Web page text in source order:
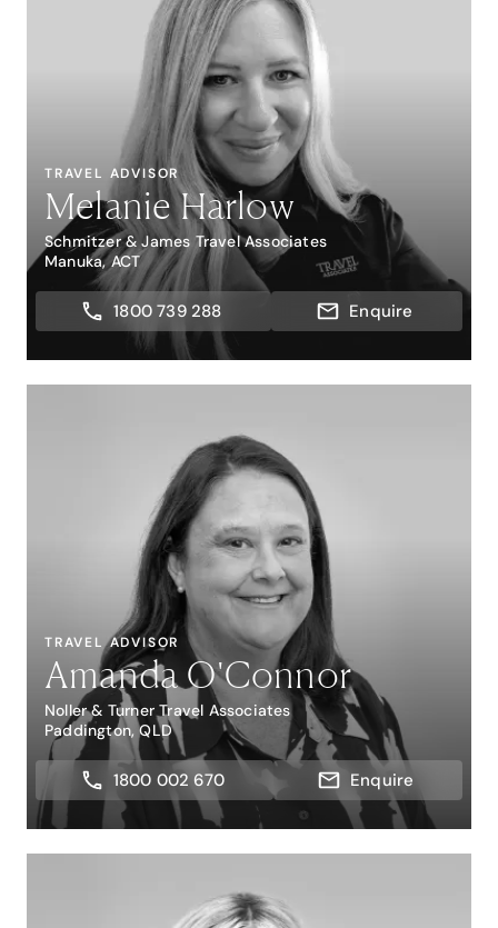
TRAVEL ADVISOR
Melanie Harlow
Schmitzer & James Travel Associates
Manuka, ACT
1800 739 288 Enquire
TRAVEL ADVISOR
Amanda O'Connor
Noller & Turner Travel Associates
Paddington, QLD
1800 002 670 Enquire